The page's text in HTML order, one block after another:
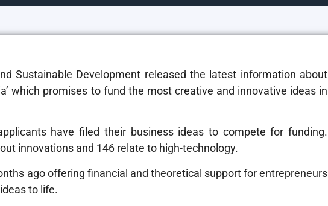
Sustainable Development released the latest information about
which promises to fund the most creative and innovative ideas in
have filed their business ideas to compete for funding.
innovations and 146 relate to high-technology.
ago offering financial and theoretical support for entrepreneurs
to life.